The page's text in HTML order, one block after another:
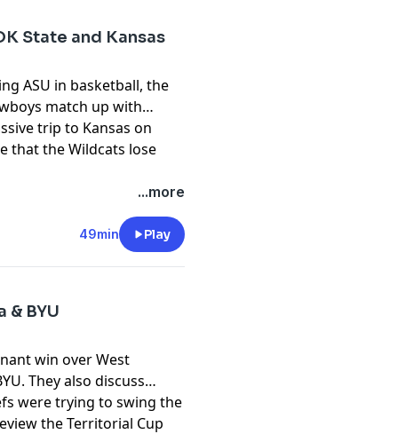
State and Kansas
ASU in basketball, the
match up with
trip to Kansas on
that the Wildcats lose
pcm.adswizz.com
use of personal data for
...more
49min Play
BYU
win over West
They also discuss
were trying to swing the
the Territorial Cup